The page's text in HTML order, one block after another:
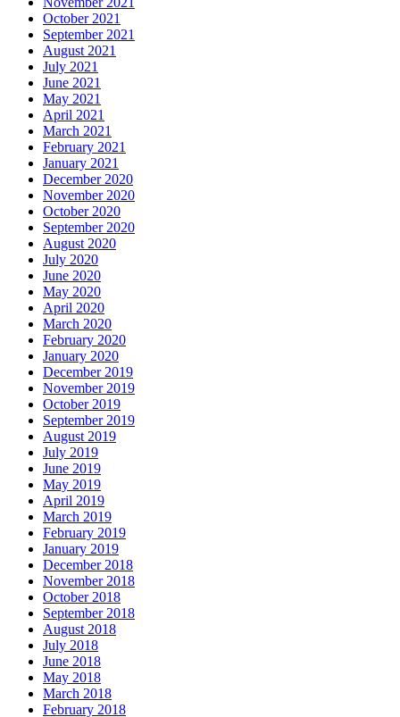
October 2021
September 2021
August 2021
July 2021
June 2021
May 2021
April 2021
March 2021
February 2021
January 2021
December 2020
November 2020
October 2020
September 2020
August 2020
July 2020
June 2020
May 2020
April 2020
March 2020
February 2020
January 2020
December 2019
November 2019
October 2019
September 2019
August 2019
July 2019
June 2019
May 2019
April 2019
March 2019
February 2019
January 2019
December 2018
November 2018
October 2018
September 2018
August 2018
July 2018
June 2018
May 2018
March 2018
February 2018